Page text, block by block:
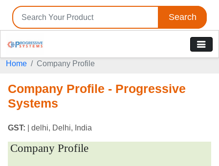
Search
Home Company Profile
Company Profile - Progressive
Systems
GST: | delhi, Delhi, India
Company Profile